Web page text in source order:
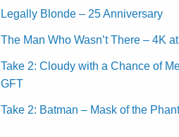
Legally Blonde – 25 Anniversary
The Man Who Wasn’t There – 4K
Take 2: Cloudy with a Chance of
GFT
Take 2: Batman – Mask of the